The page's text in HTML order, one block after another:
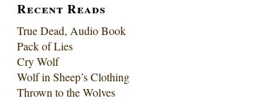
Recent Reads
True Dead, Audio Book
Pack of Lies
Cry Wolf
Wolf in Sheep’s Clothing
Thrown to the Wolves